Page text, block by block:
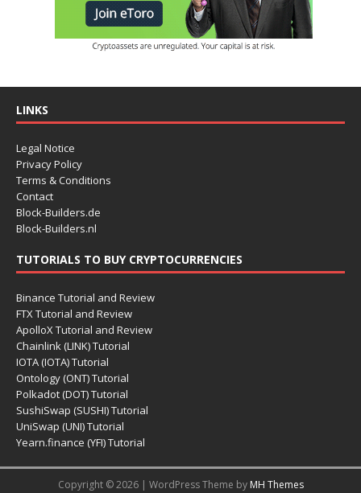
LINKS
Legal Notice
Privacy Policy
Terms & Conditions
Contact
Block-Builders.de
Block-Builders.nl
TUTORIALS TO BUY CRYPTOCURRENCIES
Binance Tutorial and Review
FTX Tutorial and Review
ApolloX Tutorial and Review
Chainlink (LINK) Tutorial
IOTA (IOTA) Tutorial
Ontology (ONT) Tutorial
Polkadot (DOT) Tutorial
SushiSwap (SUSHI) Tutorial
UniSwap (UNI) Tutorial
Yearn.finance (YFI) Tutorial
Copyright © 2026 | WordPress Theme by MH Themes